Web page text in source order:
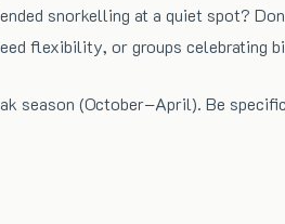
snorkelling at a quiet spot?
flexibility, or groups celebrating
season (October–April). Be